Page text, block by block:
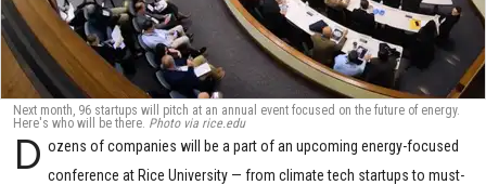
Next month, 96 startups will pitch at an annual event focused on the future of energy.
Here's who will be there. Photo via rice.edu
D ozens of companies will be a part of an upcoming energy-focused
conference at Rice University — from climate tech startups to must-